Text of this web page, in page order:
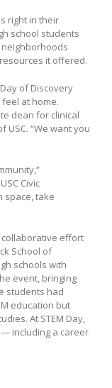
right in their
school students
neighborhoods
it offered.
of Discovery
at home.
dean for clinical
USC. “We want you
Civic
space, take
collaborative effort
School of
schools with
event, bringing
students had
education but
At STEM Day,
including a career